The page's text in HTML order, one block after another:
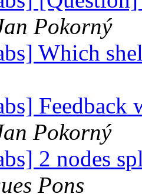
Pokorný
Which
Feedback
Pokorný
2 nodes
Pons